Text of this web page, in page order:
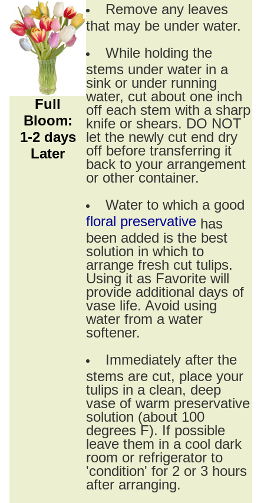
Full
Bloom:
1-2 days
Later
Remove any leaves
that may be under water.
While holding the
stems under water in a
sink or under running
water, cut about one inch
off each stem with a sharp
knife or shears. DO NOT
let the newly cut end dry
off before transferring it
back to your arrangement
or other container.
Water to which a good
floral preservative has
been added is the best
solution in which to
arrange fresh cut tulips.
Using it as Favorite will
provide additional days of
vase life. Avoid using
water from a water
softener.
Immediately after the
stems are cut, place your
tulips in a clean, deep
vase of warm preservative
solution (about 100
degrees F). If possible
leave them in a cool dark
room or refrigerator to
'condition' for 2 or 3 hours
after arranging.